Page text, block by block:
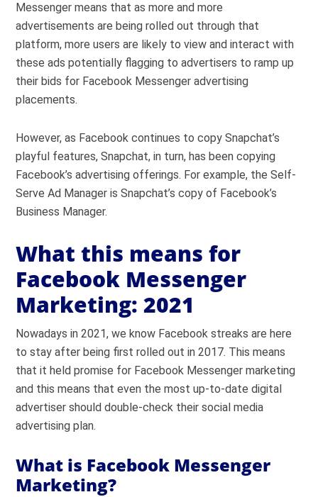
Messenger means that as more and more
advertisements are being rolled out through that
platform, more users are likely to view and interact with
these ads potentially flagging to advertisers to ramp up
their bids for Facebook Messenger advertising
placements.
However, as Facebook continues to copy Snapchat’s
playful features, Snapchat, in turn, has been copying
Facebook’s advertising offerings. For example, the Self-
Serve Ad Manager is Snapchat’s copy of Facebook’s
Business Manager.
What this means for
Facebook Messenger
Marketing: 2021
Nowadays in 2021, we know Facebook streaks are here
to stay after being first rolled out in 2017. This means
that it held promise for Facebook Messenger marketing
and this means that even the most up-to-date digital
advertiser should double-check their social media
advertising plan.
What is Facebook Messenger
Marketing?